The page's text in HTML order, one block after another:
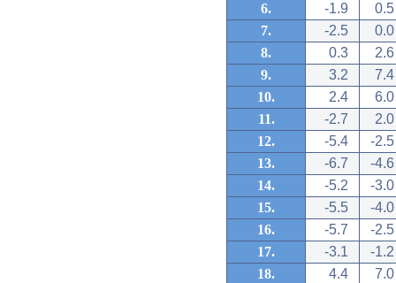
6.
-1.9
0.5
7.
-2.5
0.0
8.
0.3
2.6
9.
3.2
7.4
10.
2.4
6.0
11.
-2.7
2.0
12.
-5.4
-2.5
13.
-6.7
-4.6
14.
-5.2
-3.0
15.
-5.5
-4.0
16.
-5.7
-2.5
17.
-3.1
-1.2
18.
4.4
7.0